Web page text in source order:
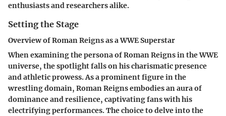
enthusiasts and researchers alike.
Setting the Stage
Overview of Roman Reigns as a WWE Superstar
When examining the persona of Roman Reigns in the WWE
universe, the spotlight falls on his charismatic presence
and athletic prowess. As a prominent figure in the
wrestling domain, Roman Reigns embodies an aura of
dominance and resilience, captivating fans with his
electrifying performances. The choice to delve into the